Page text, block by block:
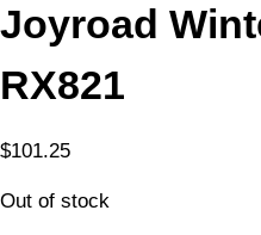
Joyroad
RX821
$101.25
Out of stock